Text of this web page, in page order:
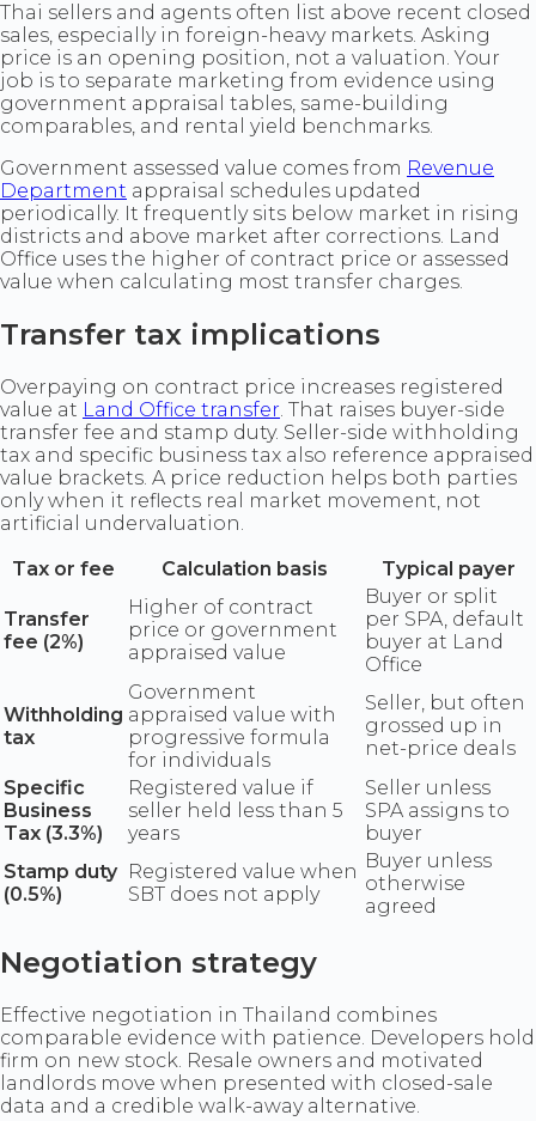
Thai sellers and agents often list above recent closed
sales, especially in foreign-heavy markets. Asking
price is an opening position, not a valuation. Your
job is to separate marketing from evidence using
government appraisal tables, same-building
comparables, and rental yield benchmarks.
Government assessed value comes from Revenue
Department appraisal schedules updated
periodically. It frequently sits below market in rising
districts and above market after corrections. Land
Office uses the higher of contract price or assessed
value when calculating most transfer charges.
Transfer tax implications
Overpaying on contract price increases registered
value at Land Office transfer. That raises buyer-side
transfer fee and stamp duty. Seller-side withholding
tax and specific business tax also reference appraised
value brackets. A price reduction helps both parties
only when it reflects real market movement, not
artificial undervaluation.
Tax or fee
Calculation basis Typical payer
Transfer
fee (2%)
Higher of contract
price or government
appraised value
Buyer or split
per SPA, default
buyer at Land
Office
Withholding
tax
Government
appraised value with
progressive formula
for individuals
Seller, but often
grossed up in
net-price deals
Specific
Business
Tax (3.3%)
Registered value if
seller held less than 5
years
Seller unless
SPA assigns to
buyer
Stamp duty
(0.5%)
Registered value when
SBT does not apply
Buyer unless
otherwise
agreed
Negotiation strategy
Effective negotiation in Thailand combines
comparable evidence with patience. Developers hold
firm on new stock. Resale owners and motivated
landlords move when presented with closed-sale
data and a credible walk-away alternative.